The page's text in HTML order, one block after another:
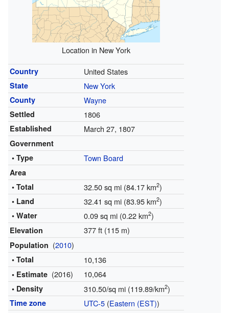
Location in New York
Country United States
State New York
County Wayne
Settled 1806
Established March 27, 1807
Government
• Type
Town Board
Area
• Total
32.50 sq mi (84.17 km2)
• Land 32.41 sq mi (83.95 km2)
• Water 0.09 sq mi (0.22 km2)
Elevation 377 ft (115 m)
Population (2010)
• Total 10,136
• Estimate (2016) 10,064
• Density 310.50/sq mi (119.89/km2)
Time zone UTC-5(Eastern (EST))